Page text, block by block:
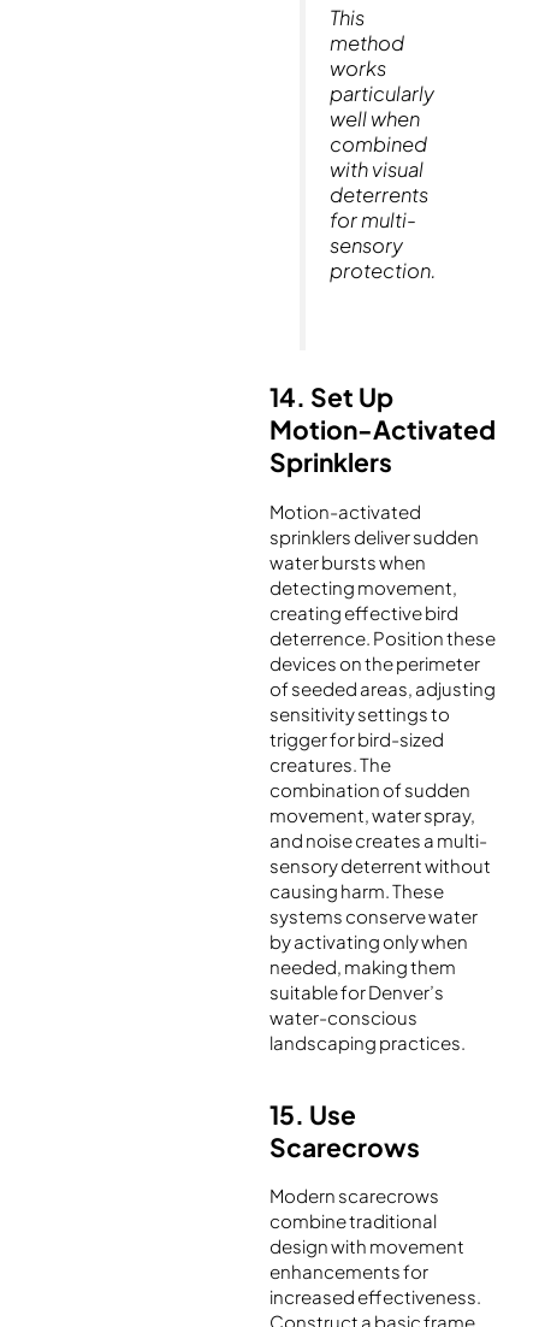
This
method
works
particularly
well when
combined
with visual
deterrents
for multi-
sensory
protection.
14. Set Up
Motion-Activated
Sprinklers
Motion-activated
sprinklers deliver sudden
water bursts when
detecting movement,
creating effective bird
deterrence. Position these
devices on the perimeter
of seeded areas, adjusting
sensitivity settings to
trigger for bird-sized
creatures. The
combination of sudden
movement, water spray,
and noise creates a multi-
sensory deterrent without
causing harm. These
systems conserve water
by activating only when
needed, making them
suitable for Denver’s
water-conscious
landscaping practices.
15. Use
Scarecrows
Modern scarecrows
combine traditional
design with movement
enhancements for
increased effectiveness.
Construct a basic frame